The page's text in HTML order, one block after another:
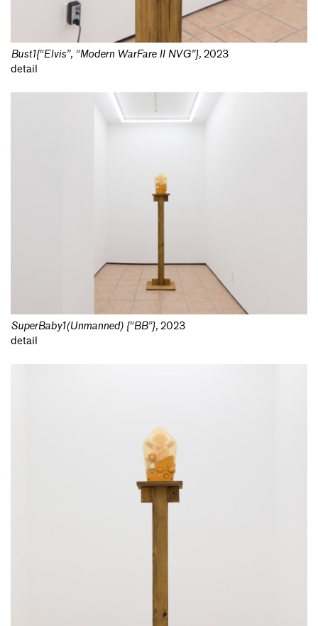
Bust1{“Elvis”, “Modern WarFare II NVG”}, 2023
detail
SuperBaby1(Unmanned) {“BB”}, 2023
detail